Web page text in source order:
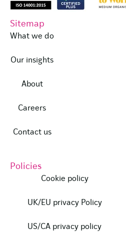
Sitemap
What we do
Our insights
About
Careers
Contact us
Policies
Cookie policy
UK/EU privacy Policy
US/CA privacy policy